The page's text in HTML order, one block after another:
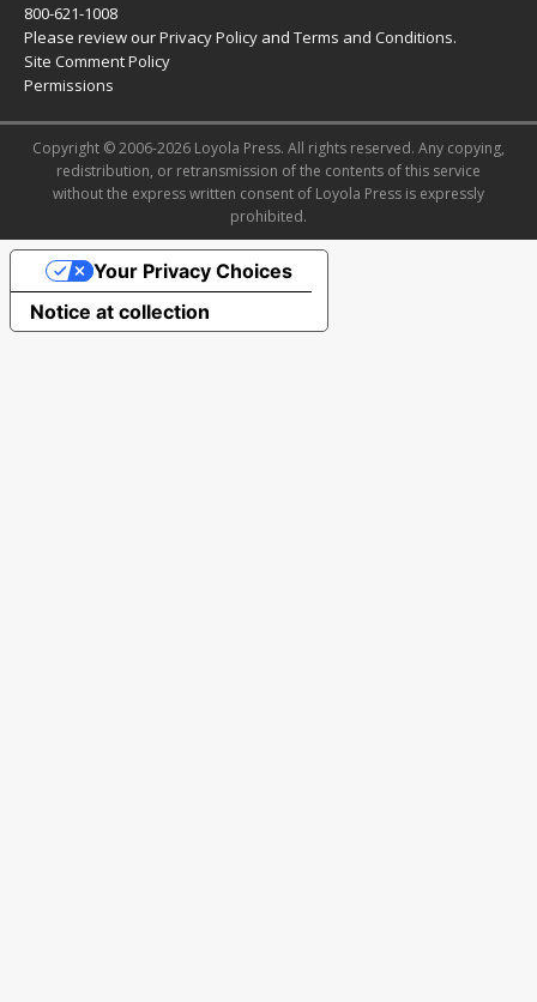
800-621-1008
Please review ourPrivacy Policy and Terms and Conditions.
Site Comment Policy
Permissions
Copyright © 2006-2026 Loyola Press. All rights reserved. Any copying,
redistribution, or retransmission of the contents of this service
without the express written consent of Loyola Press is expressly
prohibited.
Notice at collection
Your Privacy Choices